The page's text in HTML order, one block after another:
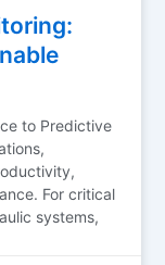
to Predictive
For critical
systems,